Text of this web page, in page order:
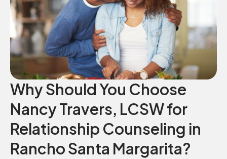
Why Should You Choose
Nancy Travers, LCSW for
Relationship Counseling in
Rancho Santa Margarita?